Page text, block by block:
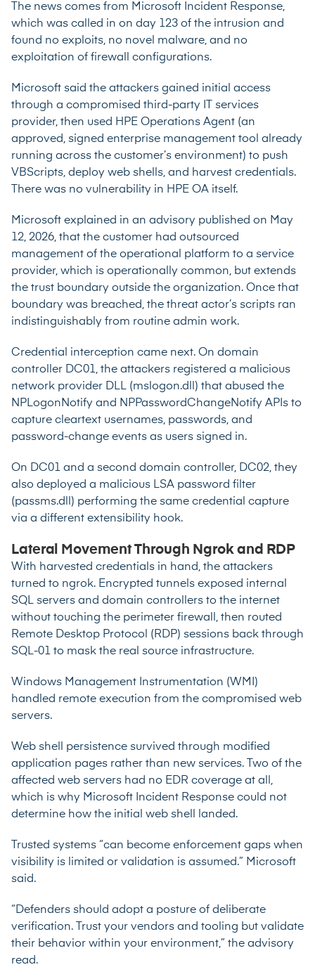
The news comes from Microsoft Incident Response,
which was called in on day 123 of the intrusion and
found no exploits, no novel malware, and no
exploitation of firewall configurations.
Microsoft said the attackers gained initial access
through a compromised third-party IT services
provider, then used HPE Operations Agent (an
approved, signed enterprise management tool already
running across the customer’s environment) to push
VBScripts, deploy web shells, and harvest credentials.
There was no vulnerability in HPE OA itself.
Microsoft explained in an advisory published on May
12, 2026, that the customer had outsourced
management of the operational platform to a service
provider, which is operationally common, but extends
the trust boundary outside the organization. Once that
boundary was breached, the threat actor’s scripts ran
indistinguishably from routine admin work.
Credential interception came next. On domain
controller DC01, the attackers registered a malicious
network provider DLL (mslogon.dll) that abused the
NPLogonNotify and NPPasswordChangeNotify APIs to
capture cleartext usernames, passwords, and
password-change events as users signed in.
On DC01 and a second domain controller, DC02, they
also deployed a malicious LSA password filter
(passms.dll) performing the same credential capture
via a different extensibility hook.
Lateral Movement Through Ngrok and RDP
With harvested credentials in hand, the attackers
turned to ngrok. Encrypted tunnels exposed internal
SQL servers and domain controllers to the internet
without touching the perimeter firewall, then routed
Remote Desktop Protocol (RDP) sessions back through
SQL-01 to mask the real source infrastructure.
Windows Management Instrumentation (WMI)
handled remote execution from the compromised web
servers.
Web shell persistence survived through modified
application pages rather than new services. Two of the
affected web servers had no EDR coverage at all,
which is why Microsoft Incident Response could not
determine how the initial web shell landed.
Trusted systems “can become enforcement gaps when
visibility is limited or validation is assumed.” Microsoft
said.
“Defenders should adopt a posture of deliberate
verification. Trust your vendors and tooling but validate
their behavior within your environment,” the advisory
read.